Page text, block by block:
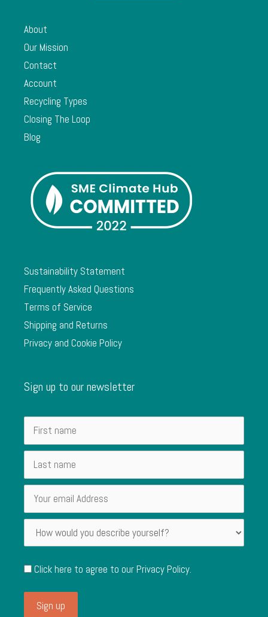
About
Our Mission
Contact
Account
Recycling Types
Closing The Loop
Blog
Sustainability Statement
Frequently Asked Questions
Terms of Service
Shipping and Returns
Privacy and Cookie Policy
Sign up to our newsletter
Click here to agree to ourPrivacy Policy.